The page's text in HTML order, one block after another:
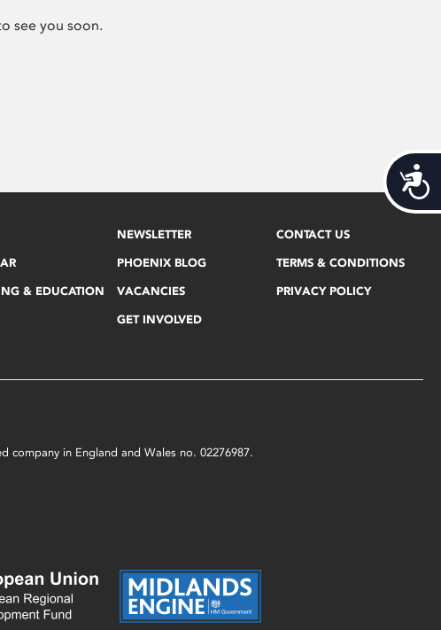
see you soon.
& EDUCATION
NEWSLETTER
PHOENIX BLOG
VACANCIES
GET INVOLVED
CONTACT US
TERMS & CONDITIONS
PRIVACY POLICY
in England and Wales no. 02276987.